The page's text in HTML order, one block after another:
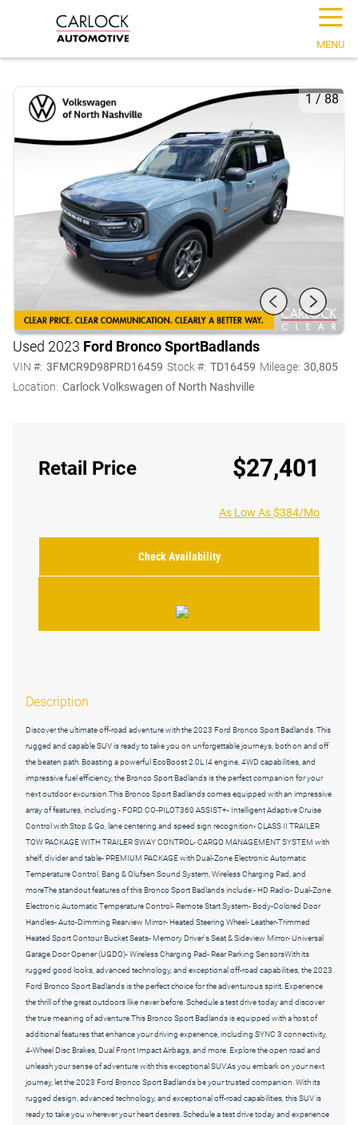
☰
MENU
1/88
Used 2023 Ford Bronco SportBadlands
VIN #: 3FMCR9D98PRD16459 Stock #: TD16459 Mileage: 30,805
Location: Carlock Volkswagen of North Nashville
Retail Price $27,401
As Low As $384/Mo
Check Availability
Description
Discover the ultimate off-road adventure with the 2023 Ford Bronco Sport Badlands. This
rugged and capable SUV is ready to take you on unforgettable journeys, both on and off
the beaten path. Boasting a powerful EcoBoost 2.0L I4 engine, 4WD capabilities, and
impressive fuel efficiency, the Bronco Sport Badlands is the perfect companion for your
next outdoor excursion.This Bronco Sport Badlands comes equipped with an impressive
array of features, including:- FORD CO-PILOT360 ASSIST+- Intelligent Adaptive Cruise
Control with Stop & Go, lane centering and speed sign recognition- CLASS II TRAILER
TOW PACKAGE WITH TRAILER SWAY CONTROL- CARGO MANAGEMENT SYSTEM with
shelf, divider and table- PREMIUM PACKAGE with Dual-Zone Electronic Automatic
Temperature Control, Bang & Olufsen Sound System, Wireless Charging Pad, and
moreThe standout features of this Bronco Sport Badlands include:- HD Radio- Dual-Zone
Electronic Automatic Temperature Control- Remote Start System- Body-Colored Door
Handles- Auto-Dimming Rearview Mirror- Heated Steering Wheel- Leather-Trimmed
Heated Sport Contour Bucket Seats- Memory Driver's Seat & Sideview Mirror- Universal
Garage Door Opener (UGDO)- Wireless Charging Pad- Rear Parking SensorsWith its
rugged good looks, advanced technology, and exceptional off-road capabilities, the 2023
Ford Bronco Sport Badlands is the perfect choice for the adventurous spirit. Experience
the thrill of the great outdoors like never before. Schedule a test drive today and discover
the true meaning of adventure.This Bronco Sport Badlands is equipped with a host of
additional features that enhance your driving experience, including SYNC 3 connectivity,
4-Wheel Disc Brakes, Dual Front Impact Airbags, and more. Explore the open road and
unleash your sense of adventure with this exceptional SUV.As you embark on your next
journey, let the 2023 Ford Bronco Sport Badlands be your trusted companion. With its
rugged design, advanced technology, and exceptional off-road capabilities, this SUV is
ready to take you wherever your heart desires. Schedule a test drive today and experience